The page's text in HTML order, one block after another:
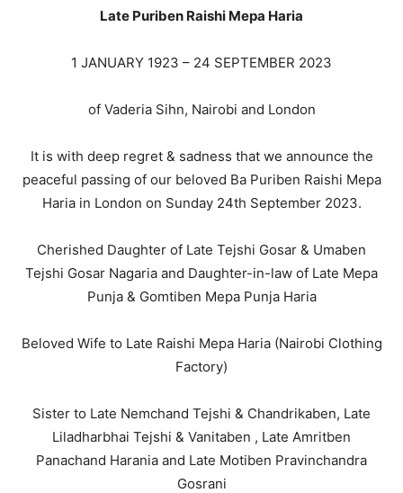
Late Puriben Raishi Mepa Haria
1 JANUARY 1923 – 24 SEPTEMBER 2023
of Vaderia Sihn, Nairobi and London
It is with deep regret & sadness that we announce the
peaceful passing of our beloved Ba Puriben Raishi Mepa
Haria in London on Sunday 24th September 2023.
Cherished Daughter of Late Tejshi Gosar & Umaben
Tejshi Gosar Nagaria and Daughter-in-law of Late Mepa
Punja & Gomtiben Mepa Punja Haria
Beloved Wife to Late Raishi Mepa Haria (Nairobi Clothing
Factory)
Sister to Late Nemchand Tejshi & Chandrikaben, Late
Liladharbhai Tejshi & Vanitaben , Late Amritben
Panachand Harania and Late Motiben Pravinchandra
Gosrani